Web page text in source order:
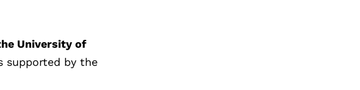
University of
supported by the